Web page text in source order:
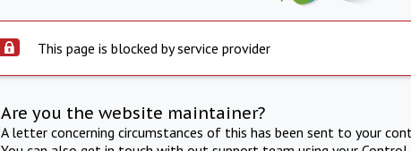
This page is blocked by service provider
Are you the website maintainer?
A letter concerning circumstances of this has been sent to your